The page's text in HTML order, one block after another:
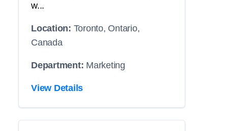
w...
Location: Toronto, Ontario,
Canada
Department: Marketing
View Details